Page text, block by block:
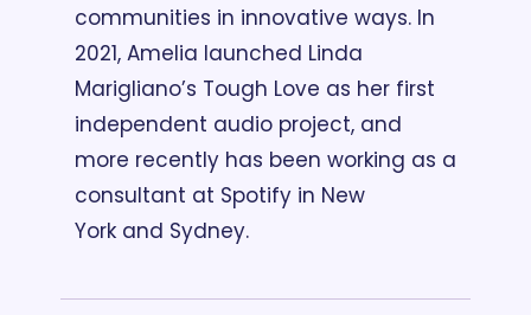
communities in innovative ways. In
2021, Amelia launched Linda
Marigliano’s Tough Love as her first
independent audio project, and
more recently has been working as a
consultant at Spotify in New
York and Sydney.